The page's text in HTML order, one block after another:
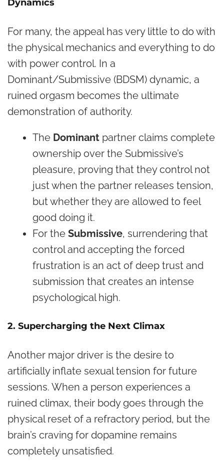
Dynamics
For many, the appeal has very little to do with
the physical mechanics and everything to do
with power control. In a
Dominant/Submissive (BDSM) dynamic, a
ruined orgasm becomes the ultimate
demonstration of authority.
The Dominant partner claims complete
ownership over the Submissive’s
pleasure, proving that they control not
just when the partner releases tension,
but whether they are allowed to feel
good doing it.
For the Submissive, surrendering that
control and accepting the forced
frustration is an act of deep trust and
submission that creates an intense
psychological high.
2. Supercharging the Next Climax
Another major driver is the desire to
artificially inflate sexual tension for future
sessions. When a person experiences a
ruined climax, their body goes through the
physical reset of a refractory period, but the
brain’s craving for dopamine remains
completely unsatisfied.